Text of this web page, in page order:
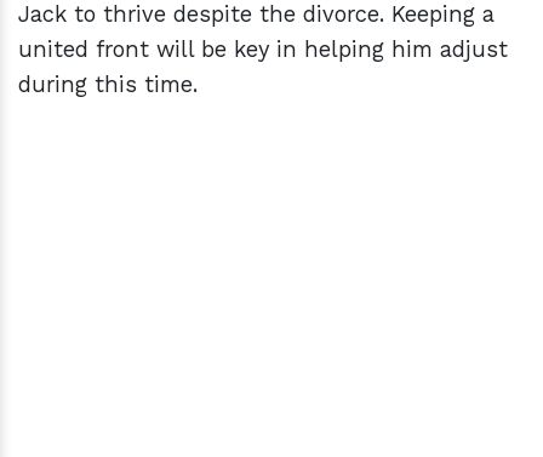
Jack to thrive despite the divorce. Keeping a
united front will be key in helping him adjust
during this time.